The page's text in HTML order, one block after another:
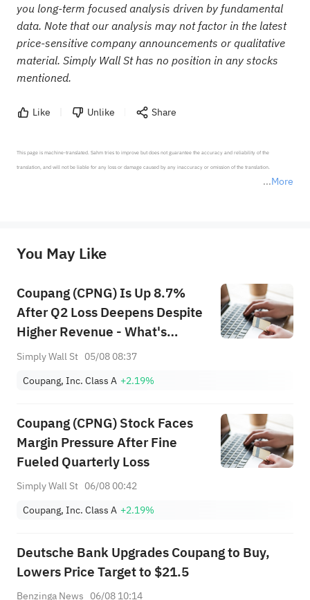
you long-term focused analysis driven by fundamental
data. Note that our analysis may not factor in the latest
price-sensitive company announcements or qualitative
material. Simply Wall St has no position in any stocks
mentioned.
Like Unlike Share
More
This page is machine-translated. Sahm tries to improve but does not guarantee the accuracy and reliability of the
translation, and will not be liable for any loss or damage caused by any inaccuracy or omission of the translation.
provide any investment advice, nor does it make any commitments and guarantees.
You May Like
Coupang (CPNG) Is Up 8.7%
After Q2 Loss Deepens Despite
Higher Revenue - What's
Changed
Simply Wall St 05/08 08:37
Coupang, Inc. Class A +2.19%
Coupang (CPNG) Stock Faces
Margin Pressure After Fine
Fueled Quarterly Loss
Simply Wall St 06/08 00:42
Coupang, Inc. Class A +2.19%
Deutsche Bank Upgrades Coupang to Buy,
Lowers Price Target to $21.5
Benzinga News 06/08 10:14